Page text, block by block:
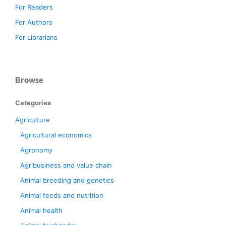
For Readers
For Authors
For Librarians
Browse
Categories
Agriculture
Agricultural economics
Agronomy
Agribusiness and value chain
Animal breeding and genetics
Animal feeds and nutrition
Animal health